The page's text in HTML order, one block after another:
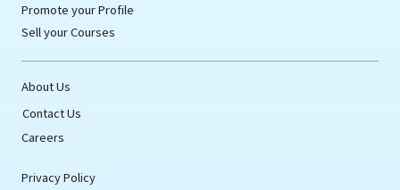
Promote your Profile
Sell your Courses
About Us
Contact Us
Careers
Privacy Policy